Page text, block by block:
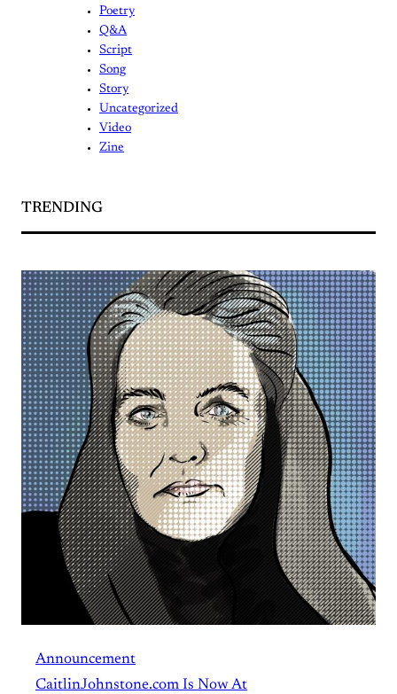
Poetry
Q&A
Script
Song
Story
Uncategorized
Video
Zine
TRENDING
Announcement
CaitlinJohnstone.com Is Now At